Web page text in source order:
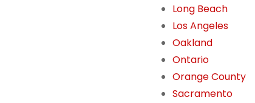
Long Beach
Los Angeles
Oakland
Ontario
Orange County
Sacramento